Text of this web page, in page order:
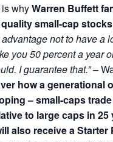
whyWarren Buffett
small-cap stocks
not to have a
you 50 percent a year
I guarantee that.”–
how a generational
–small-caps
to large caps in 25
also receive a Starter